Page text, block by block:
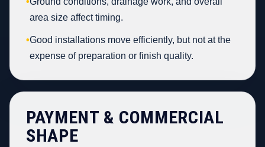
area size affect timing.
•Good installations move efficiently, but not at the
expense of preparation or finish quality.
PAYMENT & COMMERCIAL
SHAPE